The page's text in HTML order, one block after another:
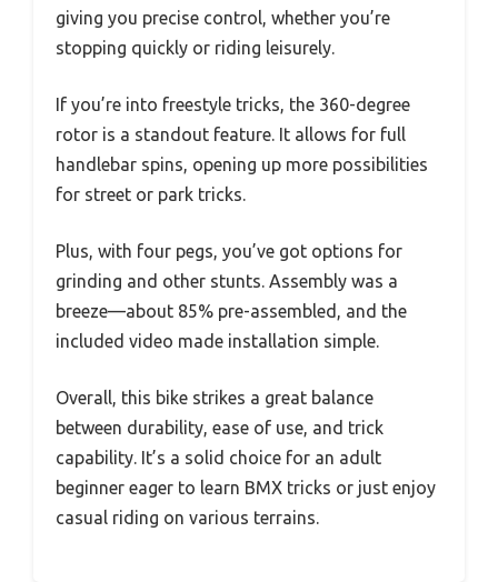
giving you precise control, whether you’re
stopping quickly or riding leisurely.
If you’re into freestyle tricks, the 360-degree
rotor is a standout feature. It allows for full
handlebar spins, opening up more possibilities
for street or park tricks.
Plus, with four pegs, you’ve got options for
grinding and other stunts. Assembly was a
breeze—about 85% pre-assembled, and the
included video made installation simple.
Overall, this bike strikes a great balance
between durability, ease of use, and trick
capability. It’s a solid choice for an adult
beginner eager to learn BMX tricks or just enjoy
casual riding on various terrains.